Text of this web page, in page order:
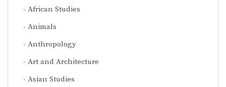
African Studies
Animals
Anthropology
Art and Architecture
Asian Studies